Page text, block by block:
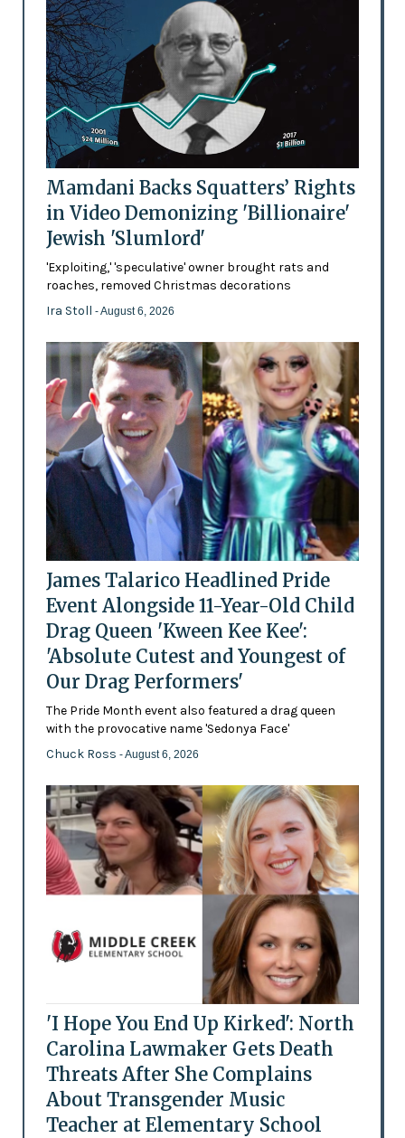
Mamdani Backs Squatters’ Rights
in Video Demonizing 'Billionaire'
Jewish 'Slumlord'
'Exploiting,' 'speculative' owner brought rats and
roaches, removed Christmas decorations
Ira Stoll - August 6, 2026
James Talarico Headlined Pride
Event Alongside 11-Year-Old Child
Drag Queen 'Kween Kee Kee':
'Absolute Cutest and Youngest of
Our Drag Performers'
The Pride Month event also featured a drag queen
with the provocative name 'Sedonya Face'
Chuck Ross - August 6, 2026
'I Hope You End Up Kirked': North
Carolina Lawmaker Gets Death
Threats After She Complains
About Transgender Music
Teacher at Elementary School